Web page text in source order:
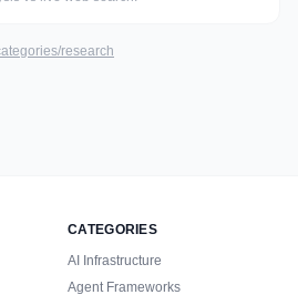
research
CATEGORIES
AI Infrastructure
Agent Frameworks